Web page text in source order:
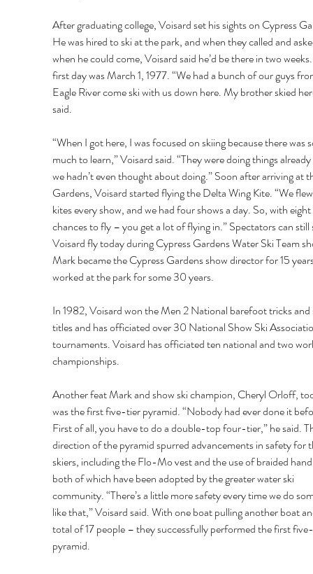
After graduating college, Voisard set his sights on Cypress
He was hired to ski at the park, and when they called and
when he could come, Voisard said he’d be there in two
first day was March 1, 1977. “We had a bunch of our guys
Eagle River come ski with us down here. My brother skied
said.
“When I got here, I was focused on skiing because there was
much to learn,” Voisard said. “They were doing things
we hadn’t even thought about doing.” Soon after arriving at
Gardens, Voisard started flying the Delta Wing Kite. “We
kites every show, and we had four shows a day. So, with eight
chances to fly – you get a lot of flying in.” Spectators can still
Voisard fly today during Cypress Gardens Water Ski Team
Mark became the Cypress Gardens show director for 15
worked at the park for some 30 years.
In 1982, Voisard won the Men 2 National barefoot tricks
titles and has officiated over 30 National Show Ski
tournaments. Voisard has officiated ten national and two
championships.
Another feat Mark and show ski champion, Cheryl Orloff,
was the first five-tier pyramid. “Nobody had ever done it
First of all, you have to do a double-top four-tier,” he said.
direction of the pyramid spurred advancements in safety for
skiers, including the Flo-Mo vest and the use of braided
both of which have been adopted by the greater water ski
community. “There’s a little more safety every time we do
like that,” Voisard said. With one boat pulling another boat
total of 17 people – they successfully performed the first
pyramid.